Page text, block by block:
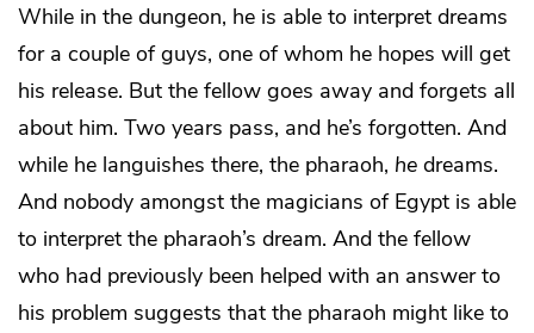
While in the dungeon, he is able to interpret dreams
for a couple of guys, one of whom he hopes will get
his release. But the fellow goes away and forgets all
about him. Two years pass, and he’s forgotten. And
while he languishes there, the pharaoh, he dreams.
And nobody amongst the magicians of Egypt is able
to interpret the pharaoh’s dream. And the fellow
who had previously been helped with an answer to
his problem suggests that the pharaoh might like to